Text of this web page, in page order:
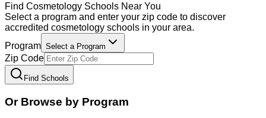
Find Cosmetology Schools Near You
Select a program and enter your zip code to discover
accredited cosmetology schools in your area.
Program Select a Program
Zip Code
Find Schools
Or Browse by Program